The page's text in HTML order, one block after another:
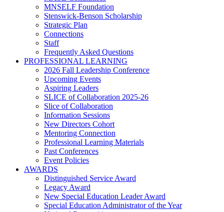
MNSELF Foundation
Stenswick-Benson Scholarship
Strategic Plan
Connections
Staff
Frequently Asked Questions
PROFESSIONAL LEARNING
2026 Fall Leadership Conference
Upcoming Events
Aspiring Leaders
SLICE of Collaboration 2025-26
Slice of Collaboration
Information Sessions
New Directors Cohort
Mentoring Connection
Professional Learning Materials
Past Conferences
Event Policies
AWARDS
Distinguished Service Award
Legacy Award
New Special Education Leader Award
Special Education Administrator of the Year